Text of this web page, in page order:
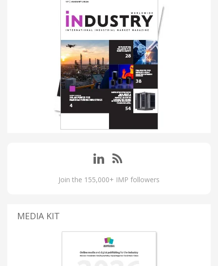
Join the 155,000+ IMP followers
MEDIA KIT